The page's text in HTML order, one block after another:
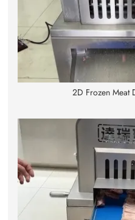
2D Frozen Meat